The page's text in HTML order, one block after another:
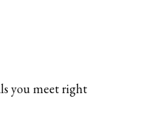
you meet right